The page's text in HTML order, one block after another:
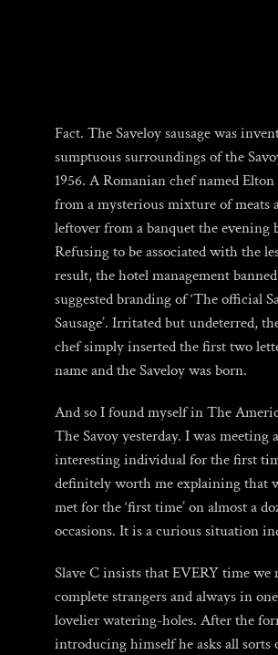
Fact. The Saveloy sausage was
sumptuous surroundings of the
1956. A Romanian chef named
from a mysterious mixture of meats
leftover from a banquet the evening
Refusing to be associated with the
result, the hotel management
suggested branding of ‘The official
Sausage’. Irritated but undeterred,
chef simply inserted the first two
name and the Saveloy was born.
And so I found myself in The
The Savoy yesterday. I was meeting
interesting individual for the first
definitely worth me explaining that
met for the ‘first time’ on almost a
occasions. It is a curious situation
Slave C insists that EVERY time we
complete strangers and always in
lovelier watering-holes. After the
introducing himself he asks all sorts